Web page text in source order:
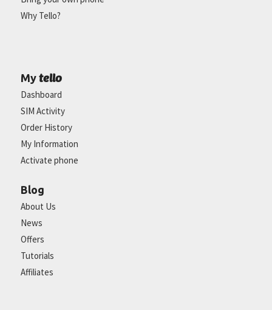
Why Tello?
My tello
Dashboard
SIM Activity
Order History
My Information
Activate phone
Blog
About Us
News
Offers
Tutorials
Affiliates